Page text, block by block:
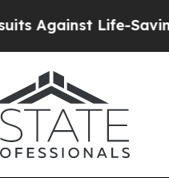
Life-Saving Policies